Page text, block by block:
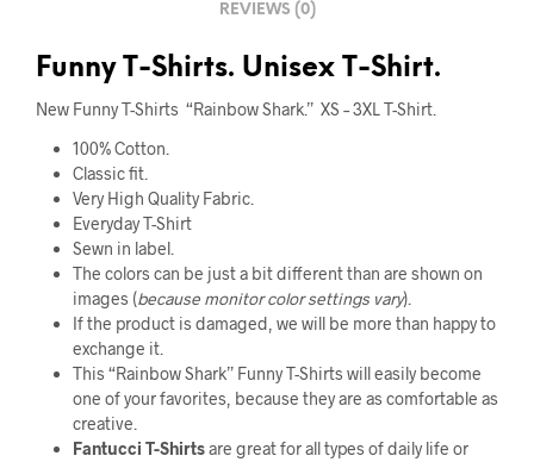
REVIEWS (0)
Funny T-Shirts. Unisex T-Shirt.
New Funny T-Shirts “Rainbow Shark.” XS – 3XL T-Shirt.
100% Cotton.
Classic fit.
Very High Quality Fabric.
Everyday T-Shirt
Sewn in label.
The colors can be just a bit different than are shown on
images (because monitor color settings vary).
If the product is damaged, we will be more than happy to
exchange it.
This “Rainbow Shark” Funny T-Shirts will easily become
one of your favorites, because they are as comfortable as
creative.
Fantucci T-Shirtsare great for all types of daily life or